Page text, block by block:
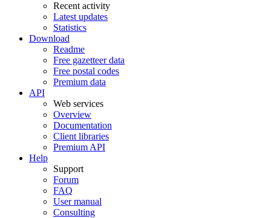
Recent activity
Latest updates
Statistics
Download
Readme
Free gazetteer data
Free postal codes
Premium data
API
Web services
Overview
Documentation
Client libraries
Premium API
Help
Support
Forum
FAQ
User manual
Consulting